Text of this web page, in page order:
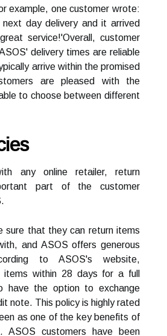
example, one customer wrote:
day delivery and it arrived
service!'Overall, customer
delivery times are reliable
arrive within the promised
are pleased with the
to choose between different
any online retailer, return
part of the customer
sure that they can return items
and ASOS offers generous
to ASOS's website,
items within 28 days for a full
have the option to exchange
note. This policy is highly rated
as one of the key benefits of
ASOS customers have been